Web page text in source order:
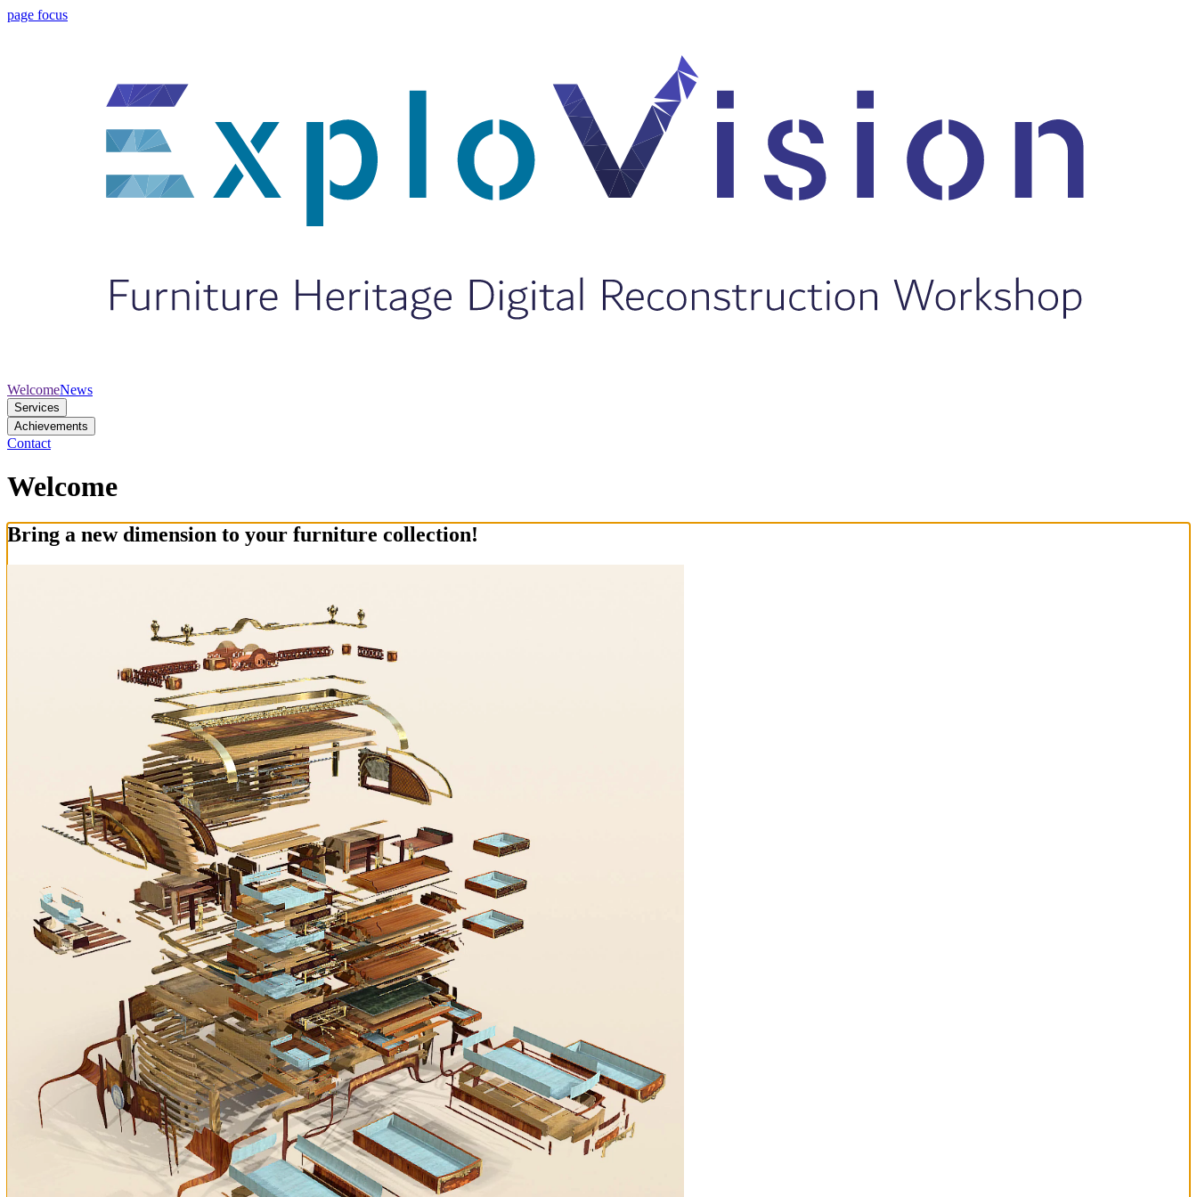
page focus
WelcomeNews
Services
Achievements
Contact
Welcome
Bring a new dimension to your furniture collection!